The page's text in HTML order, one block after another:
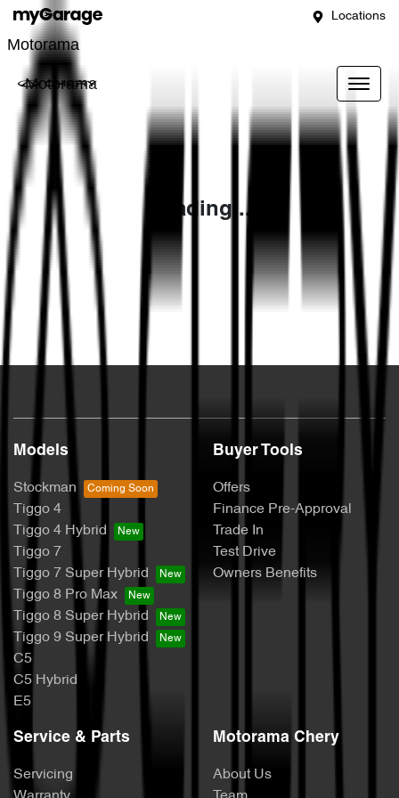
Locations
Motorama
Motorama
Loading...
Models
Stockman
Tiggo 4
Tiggo 4 Hybrid
Tiggo 7
Tiggo 7 Super Hybrid
Tiggo 8 Pro Max
Tiggo 8 Super Hybrid
Tiggo 9 Super Hybrid
C5
C5 Hybrid
E5
Buyer Tools
Offers
Finance Pre-Approval
Trade In
Test Drive
Owners Benefits
Service & Parts
Servicing
Motorama Chery
About Us